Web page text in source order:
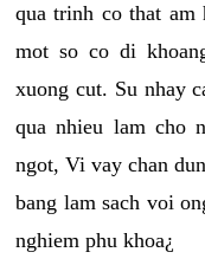
qua trinh co that
mot so co di
xuong cut. Su nhay
qua nhieu lam cho
ngot, Vi vay chan
bang lam sach voi
nghiem phu khoa¿